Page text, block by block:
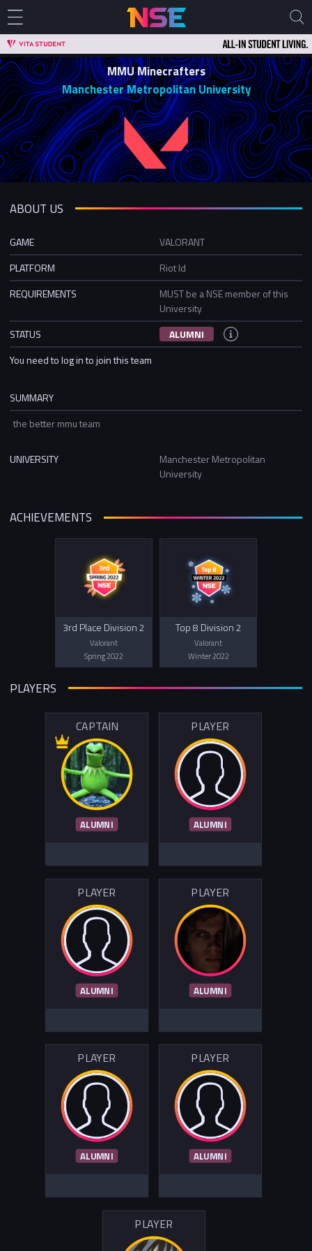
MMU Minecrafters
Manchester Metropolitan University
ABOUT US
GAME
VALORANT
PLATFORM
Riot Id
REQUIREMENTS
MUST be a NSE member of this
University
STATUS
ALUMNI
You need to log in to join this team
SUMMARY
the better mmu team
UNIVERSITY
Manchester Metropolitan
University
ACHIEVEMENTS
3rd Place Division 2
Valorant
Spring 2022
Top 8 Division 2
Valorant
Winter 2022
PLAYERS
CAPTAIN
ALUMNI
PLAYER
ALUMNI
PLAYER
ALUMNI
PLAYER
ALUMNI
PLAYER
ALUMNI
PLAYER
ALUMNI
PLAYER